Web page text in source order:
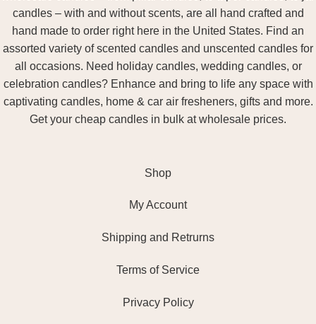
candles – with and without scents, are all hand crafted and
hand made to order right here in the United States. Find an
assorted variety of scented candles and unscented candles for
all occasions. Need holiday candles, wedding candles, or
celebration candles? Enhance and bring to life any space with
captivating candles, home & car air fresheners, gifts and more.
Get your cheap candles in bulk at wholesale prices.
Shop
My Account
Shipping and Retrurns
Terms of Service
Privacy Policy